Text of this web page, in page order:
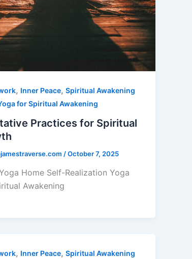
, Inner Peace,Spiritual Awakening
for Spiritual Awakening
Practices for Spiritual
/October 7, 2025
Home Self-Realization Yoga
Awakening
, Inner Peace,Spiritual Awakening